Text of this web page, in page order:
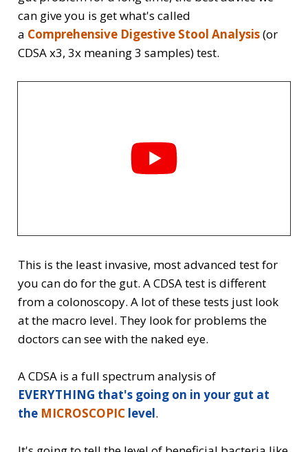
can give you is get what's called
a Comprehensive Digestive Stool Analysis(or
CDSA x3, 3x meaning 3 samples) test.
This is the least invasive, most advanced test for
you can do for the gut. A CDSA test is different
from a colonoscopy. A lot of these tests just look
at the macro level. They look for problems the
doctors can see with the naked eye.
A CDSA is a full spectrum analysis of
EVERYTHING that's going on in your gut at
the MICROSCOPIC level.